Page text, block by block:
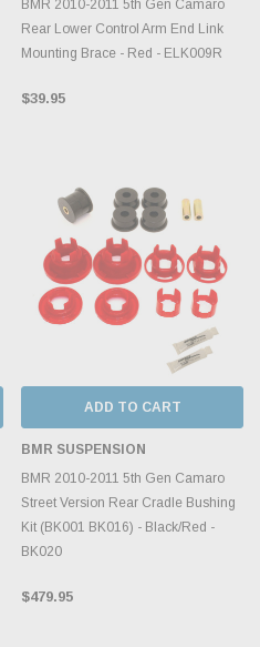
BMR 2010-2011 5th Gen Camaro
Rear Lower Control Arm End Link
Mounting Brace - Red - ELK009R
$39.95
ADD TO CART
BMR SUSPENSION
BMR 2010-2011 5th Gen Camaro
Street Version Rear Cradle Bushing
Kit (BK001 BK016) - Black/Red -
BK020
$479.95